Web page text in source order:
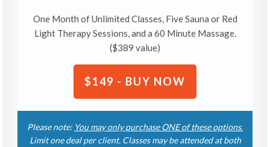
One Month of Unlimited Classes, Five Sauna or Red
Light Therapy Sessions, and a 60 Minute Massage.
($389 value)
$149 - BUY NOW
Please note: You may only purchase ONE of these options.
Limit one deal per client. Classes may be attended at both